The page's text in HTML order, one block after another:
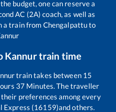
budget, one can reserve a
AC (2A) coach, as well as
a train from Chengalpattuto
Kannurtrain time
train takes between 15
37 Minutes. The traveller
preferences among every
Express (16159)and others.